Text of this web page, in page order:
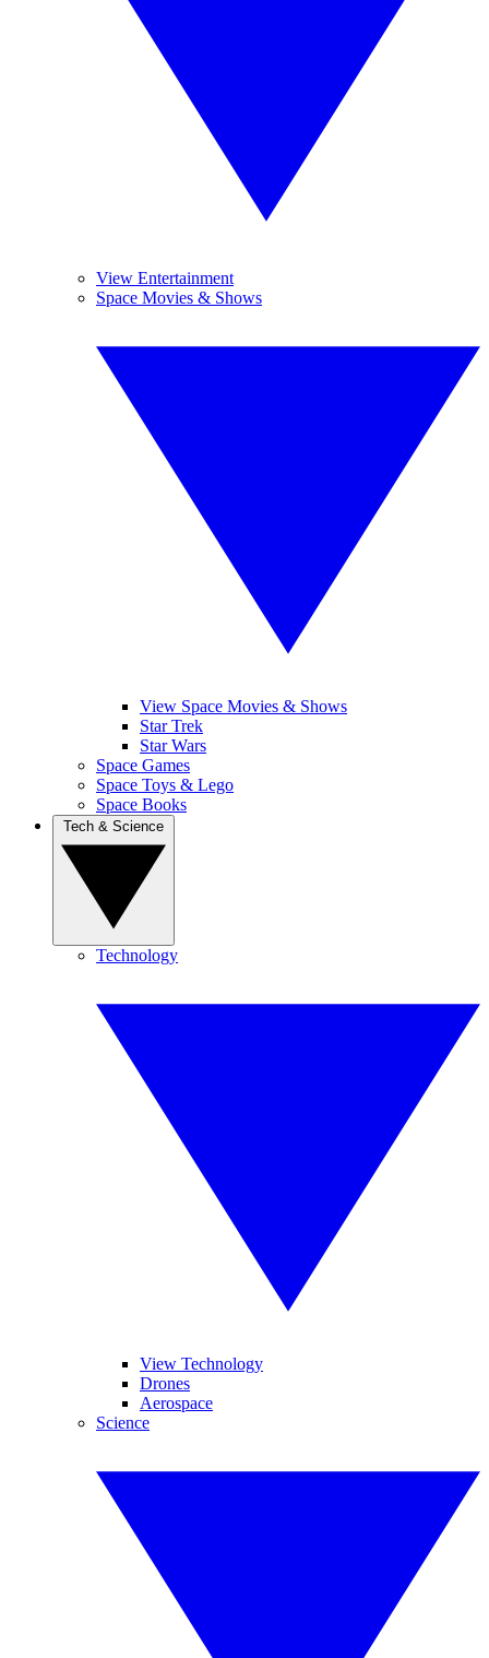
View Entertainment
Space Movies & Shows
View Space Movies & Shows
Star Trek
Star Wars
Space Games
Space Toys & Lego
Space Books
Technology
View Technology
Drones
Aerospace
Science